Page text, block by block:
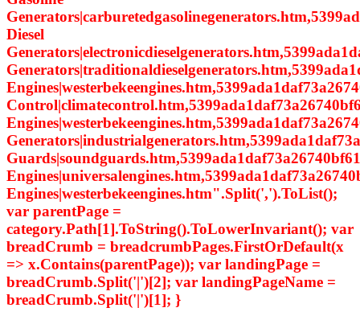
Diesel
Engines|westerbekeengines.htm".Split(',').ToList();
var parentPage =
category.Path[1].ToString().ToLowerInvariant(); var
breadCrumb = breadcrumbPages.FirstOrDefault(x
=> x.Contains(parentPage)); var landingPage =
breadCrumb.Split('|')[2]; var landingPageName =
breadCrumb.Split('|')[1]; }